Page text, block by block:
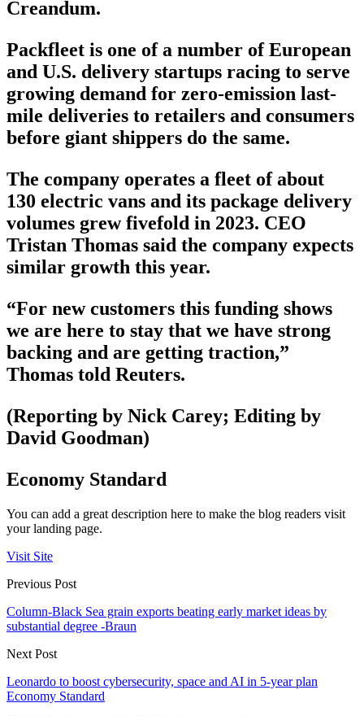
Creandum.
Packfleet is one of a number of European
and U.S. delivery startups racing to serve
growing demand for zero-emission last-
mile deliveries to retailers and consumers
before giant shippers do the same.
The company operates a fleet of about
130 electric vans and its package delivery
volumes grew fivefold in 2023. CEO
Tristan Thomas said the company expects
similar growth this year.
“For new customers this funding shows
we are here to stay that we have strong
backing and are getting traction,”
Thomas told Reuters.
(Reporting by Nick Carey; Editing by
David Goodman)
Economy Standard
You can add a great description here to make the blog readers visit
your landing page.
Visit Site
Previous Post
Column-Black Sea grain exports beating early market ideas by
substantial degree -Braun
Next Post
Leonardo to boost cybersecurity, space and AI in 5-year plan
Economy Standard